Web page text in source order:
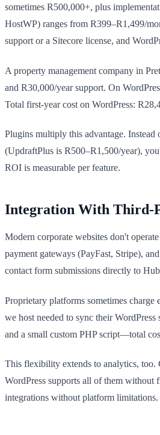
sometimes R500,000+, plus
HostWP) ranges from R399–R1,499/
support or a Sitecore license, and
A property management company in
and R30,000/year support. On
Total first-year cost on WordPress:
Plugins multiply this advantage.
(UpdraftPlus is R500–R1,500/year),
ROI is measurable per feature.
Integration With Third-
Modern corporate websites don't
payment gateways (PayFast, Stripe),
contact form submissions directly to
Proprietary platforms sometimes
we host needed to sync their
and a small custom PHP script—total
This flexibility extends to analytics, too.
WordPress supports all of them without
integrations without platform limitations.